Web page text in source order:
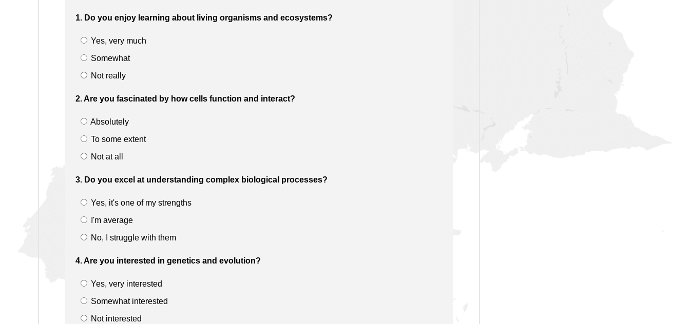
1. Do you enjoy learning about living organisms and ecosystems?
Yes, very much
Somewhat
Not really
2. Are you fascinated by how cells function and interact?
Absolutely
To some extent
Not at all
3. Do you excel at understanding complex biological processes?
Yes, it's one of my strengths
I'm average
No, I struggle with them
4. Are you interested in genetics and evolution?
Yes, very interested
Somewhat interested
Not interested